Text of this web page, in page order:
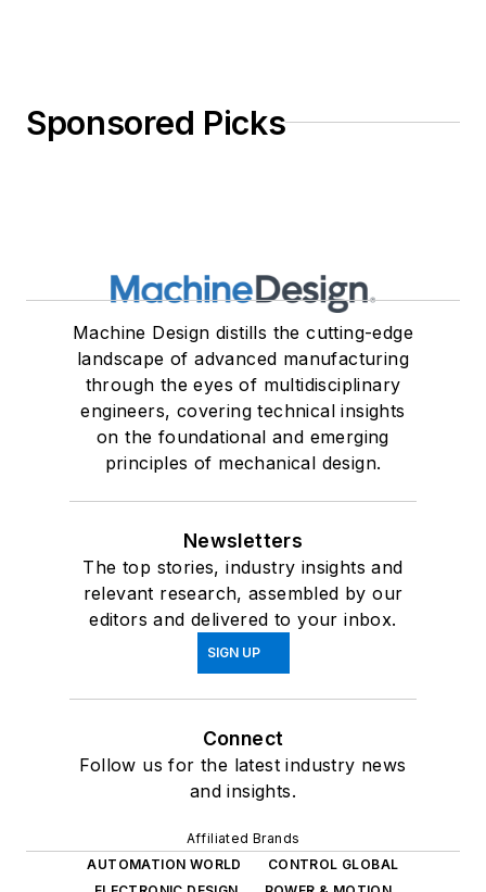
Sponsored Picks
Machine Design distills the cutting-edge
landscape of advanced manufacturing
through the eyes of multidisciplinary
engineers, covering technical insights
on the foundational and emerging
principles of mechanical design.
Newsletters
The top stories, industry insights and
relevant research, assembled by our
editors and delivered to your inbox.
SIGN UP
Connect
Follow us for the latest industry news
and insights.
Affiliated Brands
AUTOMATION WORLD
CONTROL GLOBAL